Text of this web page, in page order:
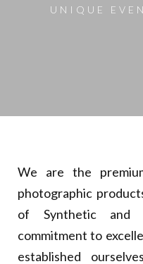
UNIQUE
We are the
photographic
of Synthetic and
commitment to
established